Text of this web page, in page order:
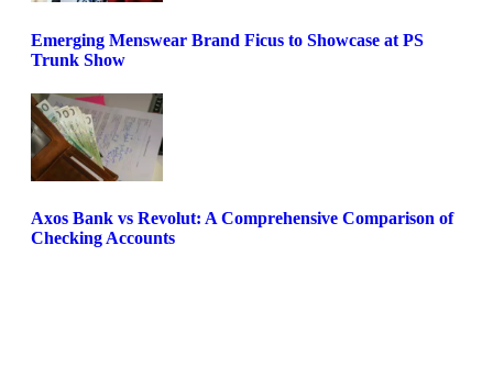
Emerging Menswear Brand Ficus to Showcase at PS
Trunk Show
Axos Bank vs Revolut: A Comprehensive Comparison of
Checking Accounts